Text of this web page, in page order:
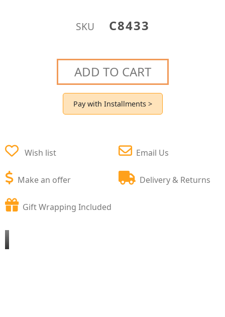
SKU C8433
ADD TO CART
Pay with Installments >
Wish list
Make an offer
Email Us
Delivery & Returns
Gift Wrapping Included